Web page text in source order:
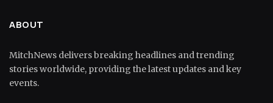
ABOUT
MitchNews delivers breaking headlines and trending
stories worldwide, providing the latest updates and key
events.